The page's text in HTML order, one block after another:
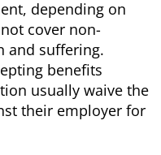
depending on
cover non-
and suffering.
benefits
usually waive the
their employer for